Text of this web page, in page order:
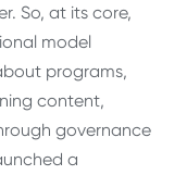
So, at its core,
model
programs,
content,
governance
a